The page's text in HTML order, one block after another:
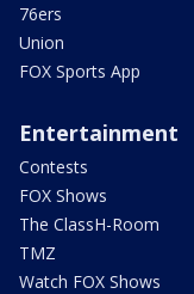
76ers
Union
FOX Sports App
Entertainment
Contests
FOX Shows
The ClassH-Room
TMZ
Watch FOX Shows